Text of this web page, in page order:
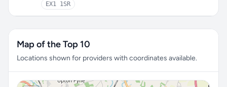
EX1 1SR
Map of the Top 10
Locations shown for providers with coordinates available.